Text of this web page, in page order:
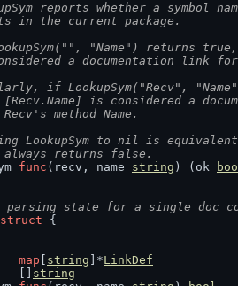
reports whether a symbol
in the current package.
"Name") returns
a documentation link
if LookupSym("Recv",
[Recv.Name] is considered a
Recv's method Name.
LookupSym to nil is
always returns false.
func (recv, name string ) (ok
state for a single doc
struct {
map string ]*LinkDef
[]
string